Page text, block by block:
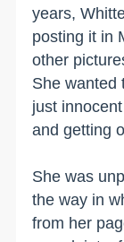
years,
posting it in
other
She wanted
just
and getting
She was
the way in
from her